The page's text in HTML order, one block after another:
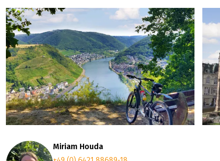
Miriam Houda